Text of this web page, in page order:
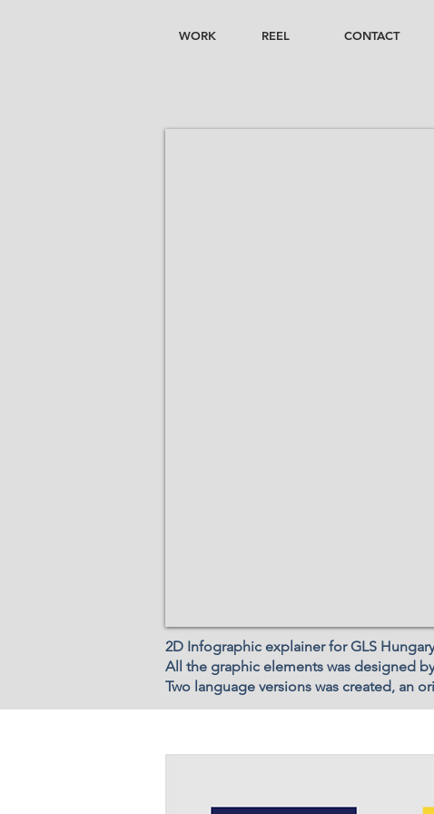
WORK REEL CONTACT
2D Infographic explainer for GLS
All the graphic elements was designed
Two language versions was created, an